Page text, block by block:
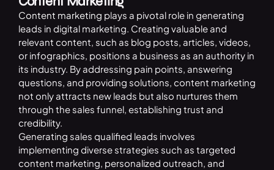
Content marketing plays a pivotal role in generating
leads in digital marketing. Creating valuable and
relevant content, such as blog posts, articles, videos,
or infographics, positions a business as an authority in
its industry. By addressing pain points, answering
questions, and providing solutions, content marketing
not only attracts new leads but also nurtures them
through the sales funnel, establishing trust and
credibility.
Generating sales qualified leads involves
implementing diverse strategies such as targeted
content marketing, personalized outreach, and